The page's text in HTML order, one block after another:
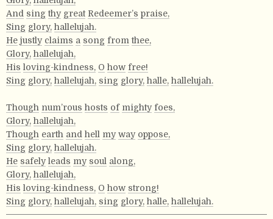
And sing thy great Redeemer’s praise,
Sing glory, hallelujah.
He justly claims a song from thee,
Glory, hallelujah,
His loving-kindness, O how free!
Sing glory, hallelujah, sing glory, halle, hallelujah.
Though num’rous hosts of mighty foes,
Glory, hallelujah,
Though earth and hell my way oppose,
Sing glory, hallelujah.
He safely leads my soul along,
Glory, hallelujah,
His loving-kindness, O how strong!
Sing glory, hallelujah, sing glory, halle, hallelujah.